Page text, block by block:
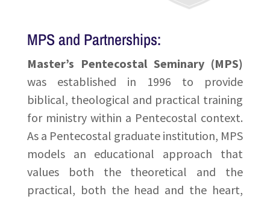
MPS and Partnerships:
Master’s Pentecostal Seminary (MPS)
was established in 1996 to provide
biblical, theological and practical training
for ministry within a Pentecostal context.
As a Pentecostal graduate institution, MPS
models an educational approach that
values both the theoretical and the
practical, both the head and the heart,